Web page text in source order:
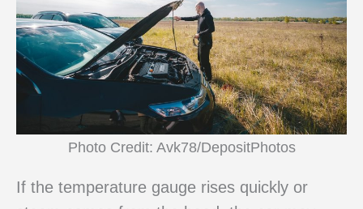
Photo Credit: Avk78/DepositPhotos
If the temperature gauge rises quickly or